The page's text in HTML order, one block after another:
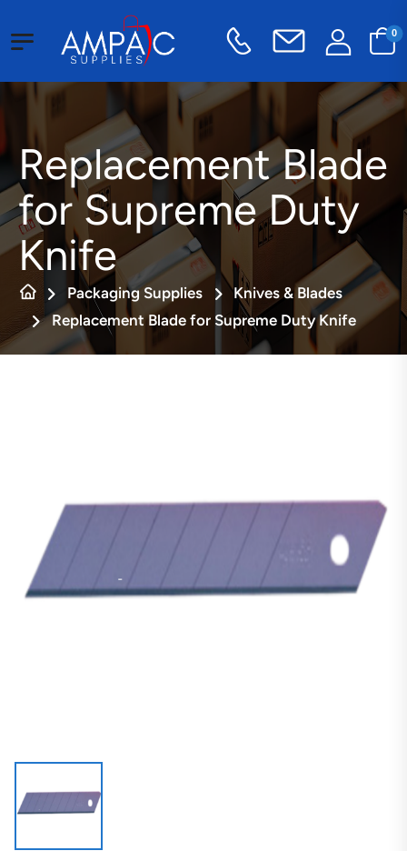
0
Replacement Blade
for Supreme Duty
Knife
Packaging Supplies
Knives & Blades
Replacement Blade for Supreme Duty Knife